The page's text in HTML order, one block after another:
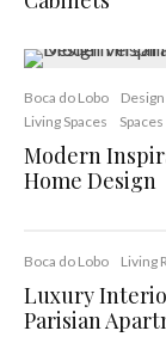
Boca do Lobo Design
Living Spaces
Spaces
Modern
Home Design
Boca do Lobo Living
Luxury
Parisian